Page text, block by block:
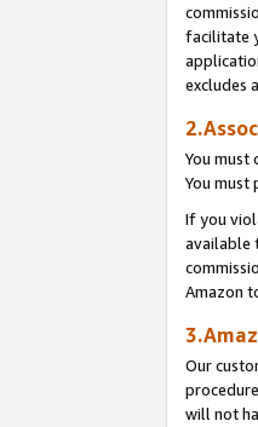
facilitate
excludes
You must
You
If you
available
Amazon
Our
will not